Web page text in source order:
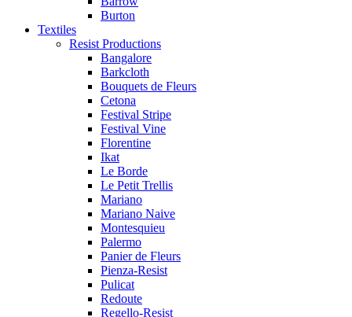
Burton
Textiles
Resist Productions
Bangalore
Barkcloth
Bouquets de Fleurs
Cetona
Festival Stripe
Festival Vine
Florentine
Ikat
Le Borde
Le Petit Trellis
Mariano
Mariano Naive
Montesquieu
Palermo
Panier de Fleurs
Pienza-Resist
Pulicat
Redoute
Regello-Resist